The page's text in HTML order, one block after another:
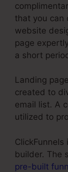
that you can
website
page
a short
Landing
created to
email list. A
utilized to
builder. The
pre-built